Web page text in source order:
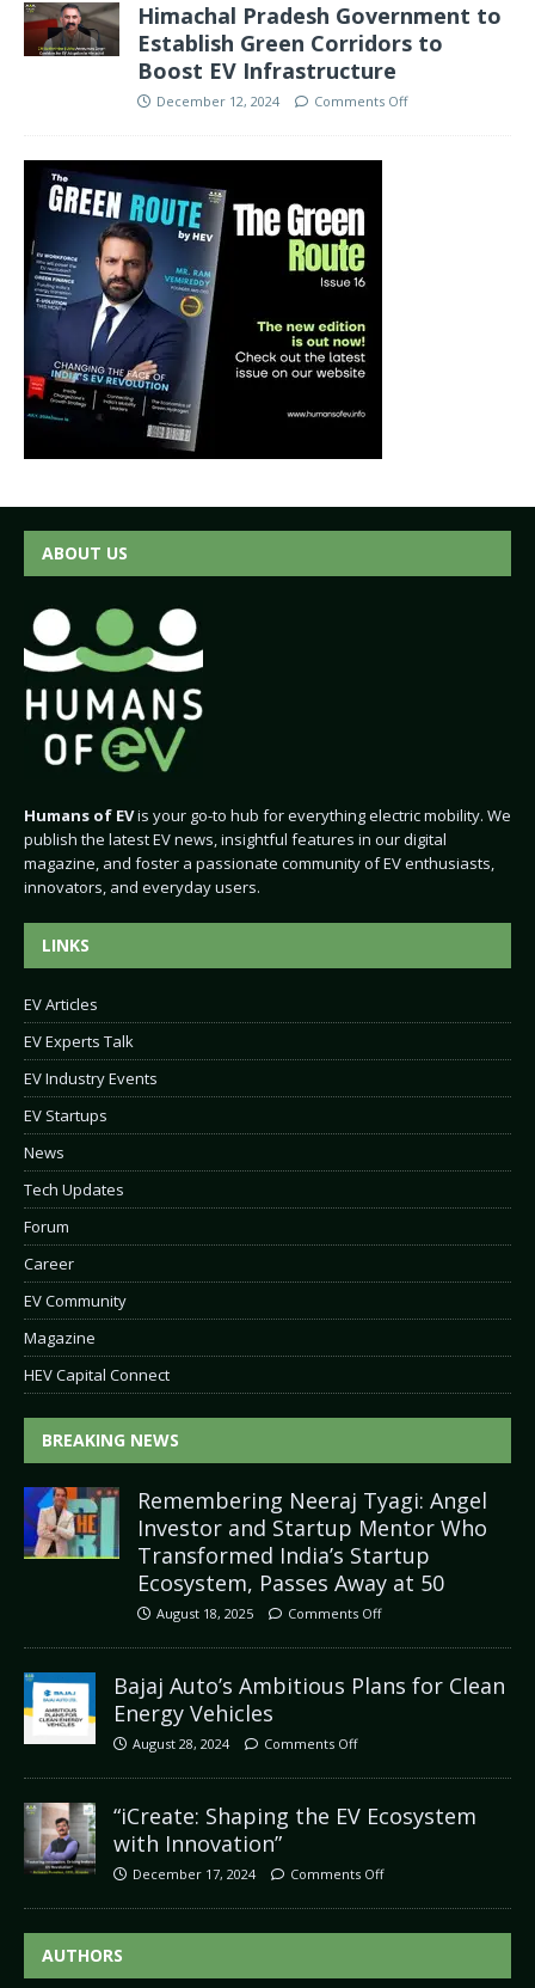
Himachal Pradesh Government to
Establish Green Corridors to
Boost EV Infrastructure
December 12, 2024 Comments Off
ABOUT US
Humans of EVis your go-to hub for everything electric mobility. We
publish the latest EV news, insightful features in our digital
magazine, and foster a passionate community of EV enthusiasts,
innovators, and everyday users.
LINKS
EV Articles
EV Experts Talk
EV Industry Events
EV Startups
News
Tech Updates
Forum
Career
EV Community
Magazine
HEV Capital Connect
BREAKING NEWS
Remembering Neeraj Tyagi: Angel
Investor and Startup Mentor Who
Transformed India’s Startup
Ecosystem, Passes Away at 50
August 18, 2025 Comments Off
Bajaj Auto’s Ambitious Plans for Clean
Energy Vehicles
August 28, 2024 Comments Off
“iCreate: Shaping the EV Ecosystem
with Innovation”
December 17, 2024 Comments Off
AUTHORS